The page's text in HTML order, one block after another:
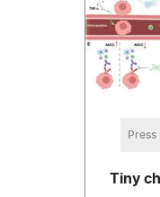
Press
Tiny